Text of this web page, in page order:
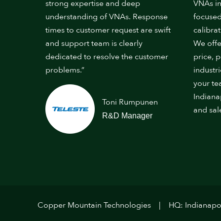
strong expertise and deep
understanding of VNAs. Response
times to customer request are swift
and support team is clearly
dedicated to resolve the customer
problems.”
Toni Rumpunen
R&D Manager
VNAs
We
price,
your
and
Copper Mountain Technologies HQ: